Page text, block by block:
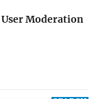
Moderation